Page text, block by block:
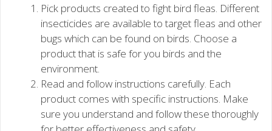
Pick products created to fight bird fleas. Different
insecticides are available to target fleas and other
bugs which can be found on birds. Choose a
product that is safe for you birds and the
environment.
Read and follow instructions carefully. Each
product comes with specific instructions. Make
sure you understand and follow these thoroughly